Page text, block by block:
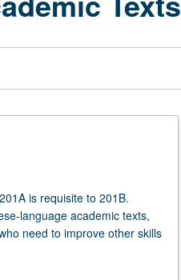
is requisite to 201B.
language academic texts,
need to improve other skills